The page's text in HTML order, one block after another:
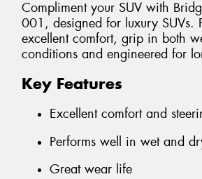
Compliment your SUV with
001, designed for luxury SUVs.
excellent comfort, grip in both
conditions and engineered for
Key Features
Excellent comfort and
Performs well in wet and
Great wear life